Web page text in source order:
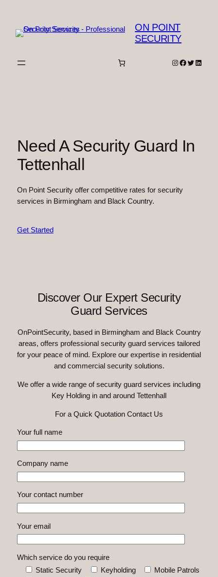
content
ON POINT
SECURITY
Instagram
Facebook
Twitter
Need A Security Guard In
Tettenhall
On Point Security offer competitive rates for security
services in Birmingham and Black Country.
Get Started
Discover Our Expert Security
Guard Services
OnPointSecurity, based in Birmingham and Black Country
areas, offers professional security guard services tailored
for your peace of mind. Explore our expertise in residential
and commercial security solutions.
We offer a wide range of security guard services including
Key Holding in and around Tettenhall
For a Quick Quotation Contact Us
Your full name
Company name
Your contact number
Your email
Which service do you require
Static Security
Keyholding
Mobile Patrols